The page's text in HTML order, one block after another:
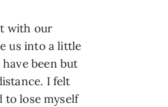
with our
us into a little
been but
I felt
to lose myself